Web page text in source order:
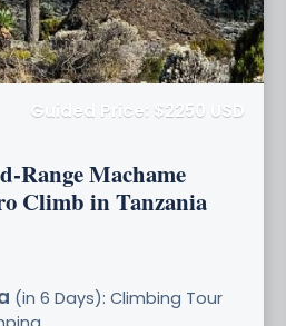
Guided Price: $2250 USD
Range Machame
Climb in Tanzania
(in 6 Days): Climbing Tour